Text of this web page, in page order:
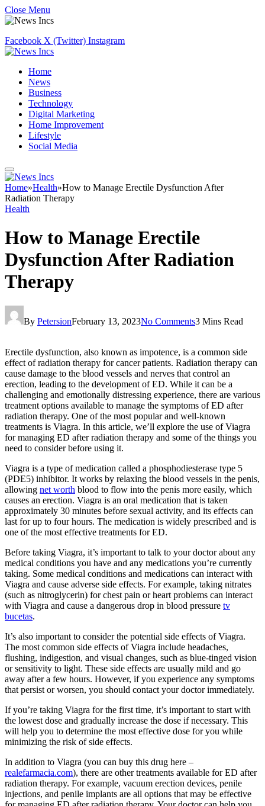
Close Menu
Facebook X (Twitter) Instagram
Home
News
Business
Technology
Digital Marketing
Home Improvement
Lifestyle
Social Media
Home»Health»How to Manage Erectile Dysfunction After
Radiation Therapy
Health
How to Manage Erectile
Dysfunction After Radiation
Therapy
By PetersionFebruary 13, 2023No Comments3 Mins Read
Erectile dysfunction, also known as impotence, is a common side
effect of radiation therapy for cancer patients. Radiation therapy can
cause damage to the blood vessels and nerves that control an
erection, leading to the development of ED. While it can be a
challenging and emotionally distressing experience, there are various
treatment options available to manage the symptoms of ED after
radiation therapy. One of the most popular and well-known
treatments is Viagra. In this article, we’ll explore the use of Viagra
for managing ED after radiation therapy and some of the things you
need to consider before using it.
Viagra is a type of medication called a phosphodiesterase type 5
(PDE5) inhibitor. It works by relaxing the blood vessels in the penis,
allowing net worth blood to flow into the penis more easily, which
causes an erection. Viagra is an oral medication that is taken
approximately 30 minutes before sexual activity, and its effects can
last for up to four hours. The medication is widely prescribed and is
one of the most effective treatments for ED.
Before taking Viagra, it’s important to talk to your doctor about any
medical conditions you have and any medications you’re currently
taking. Some medical conditions and medications can interact with
Viagra and cause adverse side effects. For example, taking nitrates
(such as nitroglycerin) for chest pain or heart problems can interact
with Viagra and cause a dangerous drop in blood pressure tv
bucetas.
It’s also important to consider the potential side effects of Viagra.
The most common side effects of Viagra include headaches,
flushing, indigestion, and visual changes, such as blue-tinged vision
or sensitivity to light. These side effects are usually mild and go
away after a few hours. However, if you experience any symptoms
that persist or worsen, you should contact your doctor immediately.
If you’re taking Viagra for the first time, it’s important to start with
the lowest dose and gradually increase the dose if necessary. This
will help you to determine the most effective dose for you while
minimizing the risk of side effects.
In addition to Viagra (you can buy this drug here –
realefarmacia.com), there are other treatments available for ED after
radiation therapy. For example, vacuum erection devices, penile
injections, and penile implants are all options that may be effective